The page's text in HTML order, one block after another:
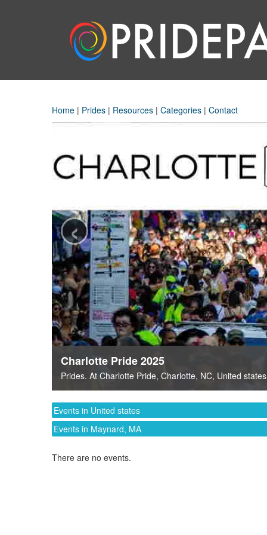
Home | Prides | Resources | Categories | Contact
Charlotte Pride 2025
Prides. At Charlotte Pride, Charlotte, NC, United states
‹
Events in United states
Events in Maynard, MA
There are no events.